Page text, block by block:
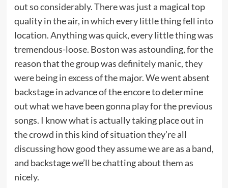
out so considerably. There was just a magical top
quality in the air, in which every little thing fell into
location. Anything was quick, every little thing was
tremendous-loose. Boston was astounding, for the
reason that the group was definitely manic, they
were being in excess of the major. We went absent
backstage in advance of the encore to determine
out what we have been gonna play for the previous
songs. I know what is actually taking place out in
the crowd in this kind of situation they’re all
discussing how good they assume we are as a band,
and backstage we’ll be chatting about them as
nicely.